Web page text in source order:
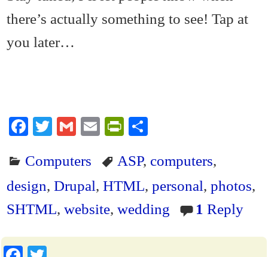
there’s actually something to see! Tap at
you later…
Fa
bo
ok
T
tte
r
G
ail
E
ail
Pr
tF
ri
en
y
re
Computers ASP, computers,
design,Drupal,HTML,personal,photos,
SHTML,website,wedding 1 Reply